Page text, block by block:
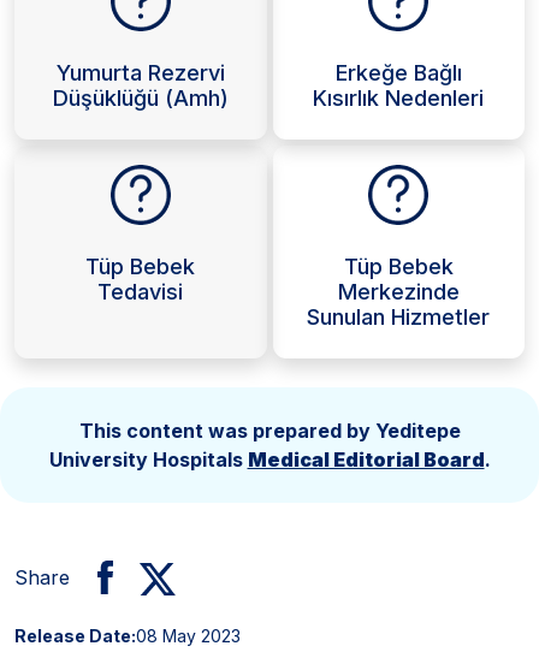
Yumurta Rezervi
Düşüklüğü (Amh)
Erkeğe Bağlı
Kısırlık Nedenleri
Tüp Bebek
Tedavisi
Tüp Bebek
Merkezinde
Sunulan Hizmetler
This content was prepared by Yeditepe
University Hospitals Medical Editorial Board.
Share
Release Date:08 May 2023